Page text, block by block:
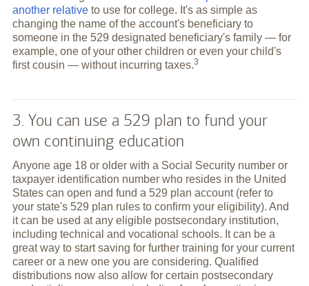
another relativeto use for college. It's as simple as
changing the name of the account's beneficiary to
someone in the 529 designated beneficiary's family — for
example, one of your other children or even your child's
first cousin — without incurring taxes.3
3. You can use a 529 plan to fund your
own continuing education
Anyone age 18 or older with a Social Security number or
taxpayer identification number who resides in the United
States can open and fund a 529 plan account (refer to
your state's 529 plan rules to confirm your eligibility). And
it can be used at any eligible postsecondary institution,
including technical and vocational schools. It can be a
great way to start saving for further training for your current
career or a new one you are considering. Qualified
distributions now also allow for certain postsecondary